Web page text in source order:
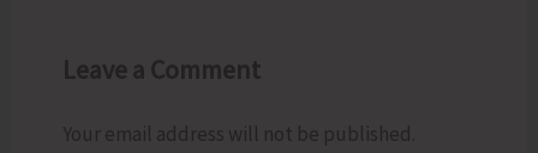
Leave a Comment
Your email address will not be published.